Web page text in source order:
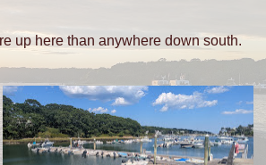
up here than anywhere down south.